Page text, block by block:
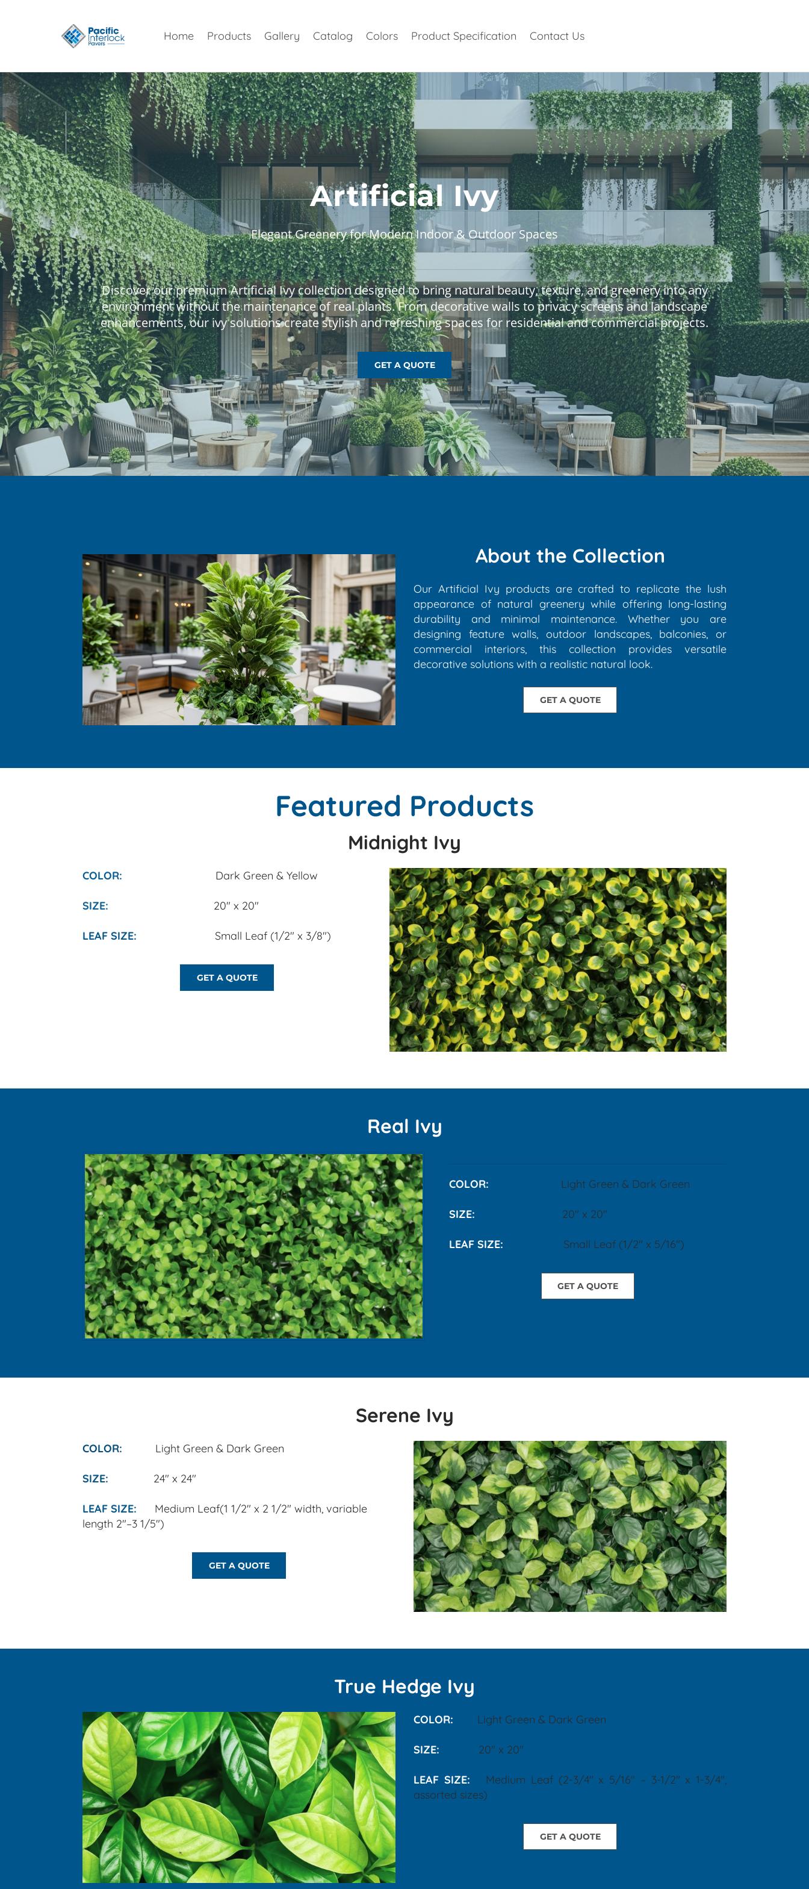
Home Products Gallery Catalog Colors Product Specification Contact Us
GET A QUOTE
About the Collection
Our Artificial Ivy products are crafted to replicate the lush
appearance of natural greenery while offering long-lasting
durability and minimal maintenance. Whether you are
designing feature walls, outdoor landscapes, balconies, or
commercial interiors, this collection provides versatile
decorative solutions with a realistic natural look.
GET A QUOTE
Featured Products
Midnight Ivy
COLOR: Dark Green & Yellow
​SIZE: 20" x 20"
​LEAF SIZE: Small Leaf (1/2" x 3/8")
GET A QUOTE
Real Ivy
COLOR: Light Green & Dark Green
SIZE: 20" x 20"
LEAF SIZE: Small Leaf (1/2" x 5/16")
GET A QUOTE
​Serene Ivy
COLOR: Light Green & Dark Green
​SIZE: 24" x 24"
LEAF SIZE: Medium Leaf(1 1/2" x 2 1/2" width, variable
length 2"–3 1/5")
GET A QUOTE
True Hedge Ivy
COLOR: Light Green & Dark Green
SIZE: 20" x 20"
LEAF SIZE: Medium Leaf (2-3/4" x 5/16" – 3-1/2" x 1-3/4",
assorted sizes)
GET A QUOTE